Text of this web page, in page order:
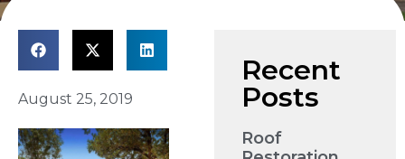
August 25, 2019
Recent
Posts
Roof